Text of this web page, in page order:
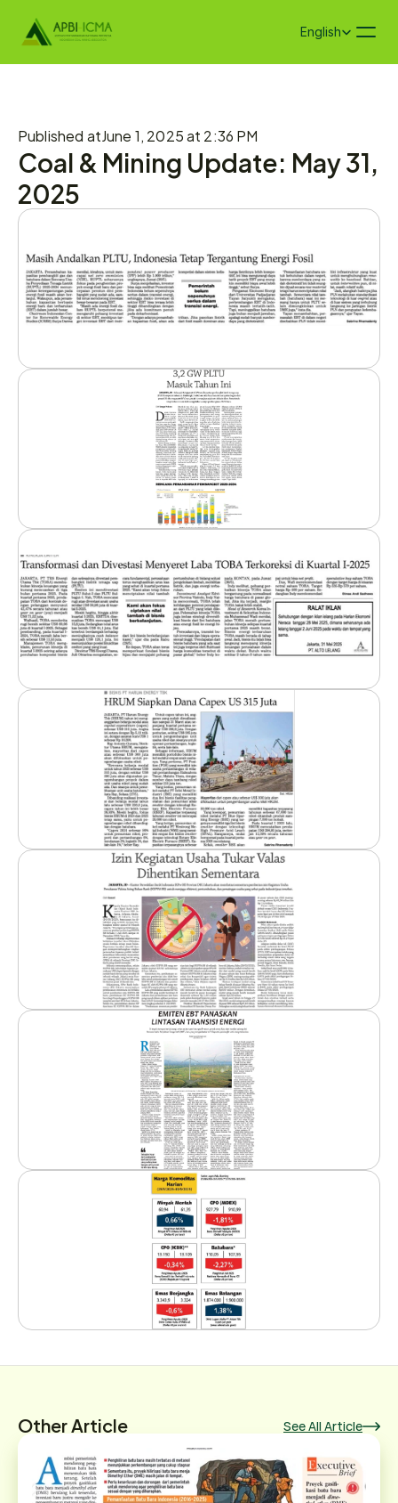
Select Language
English
Published atJune 1, 2025 at 2:36 PM
Coal & Mining Update: May 31,
2025
Other Article See All Article